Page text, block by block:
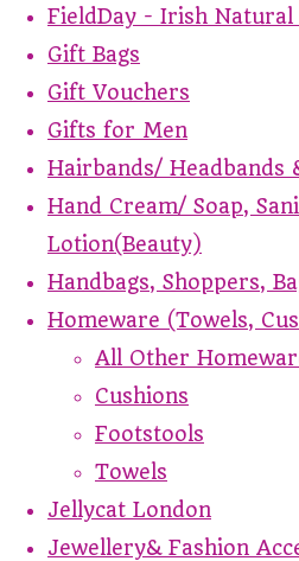
FieldDay - Irish Natural
Gift Bags
Gift Vouchers
Gifts for Men
Hairbands/ Headbands
Hand Cream/ Soap,
Lotion(Beauty)
Handbags, Shoppers,
Homeware (Towels,
All Other
Cushions
Footstools
Towels
Jellycat London
Jewellery& Fashion